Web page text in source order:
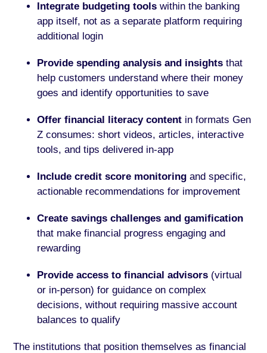
Integrate budgeting tools within the banking
app itself, not as a separate platform requiring
additional login
Provide spending analysis and insights that
help customers understand where their money
goes and identify opportunities to save
Offer financial literacy content in formats Gen
Z consumes: short videos, articles, interactive
tools, and tips delivered in-app
Include credit score monitoring and specific,
actionable recommendations for improvement
Create savings challenges and gamification
that make financial progress engaging and
rewarding
Provide access to financial advisors (virtual
or in-person) for guidance on complex
decisions, without requiring massive account
balances to qualify
The institutions that position themselves as financial